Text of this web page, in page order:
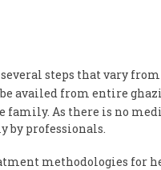
steps that vary from
availed from entire
family. As there is no
by professionals.
methodologies for